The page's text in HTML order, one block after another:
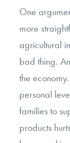
One
more
agricultural
bad thing.
the
personal
families to
products